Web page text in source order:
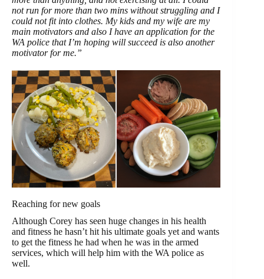
not run for more than two mins without struggling and I
could not fit into clothes. My kids and my wife are my
main motivators and also I have an application for the
WA police that I’m hoping will succeed is also another
motivator for me.”
Reaching for new goals
Although Corey has seen huge changes in his health
and fitness he hasn’t hit his ultimate goals yet and wants
to get the fitness he had when he was in the armed
services, which will help him with the WA police as
well.